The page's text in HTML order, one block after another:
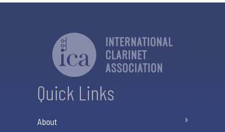
Quick Links
About